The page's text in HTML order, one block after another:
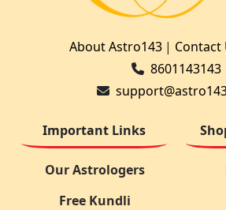
About Astro143| Contact
8601143143
Important Links
Our Astrologers
Free Kundli